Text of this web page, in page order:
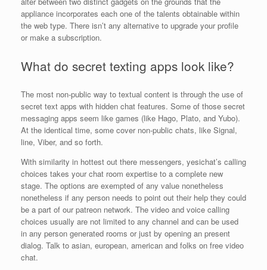
appliance incorporates each one of the talents obtainable within
the web type. There isn’t any alternative to upgrade your profile
or make a subscription.
What do secret texting apps look like?
The most non-public way to textual content is through the use of
secret text apps with hidden chat features. Some of those secret
messaging apps seem like games (like Hago, Plato, and Yubo).
At the identical time, some cover non-public chats, like Signal,
line, Viber, and so forth.
With similarity in hottest out there messengers, yesichat’s calling
choices takes your chat room expertise to a complete new
stage. The options are exempted of any value nonetheless
nonetheless if any person needs to point out their help they could
be a part of our patreon network. The video and voice calling
choices usually are not limited to any channel and can be used
in any person generated rooms or just by opening an present
dialog. Talk to asian, european, american and folks on free video
chat.